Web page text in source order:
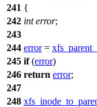
241 {
242 int error;
243
244 error=
245 if(error)
246 return error;
247
248